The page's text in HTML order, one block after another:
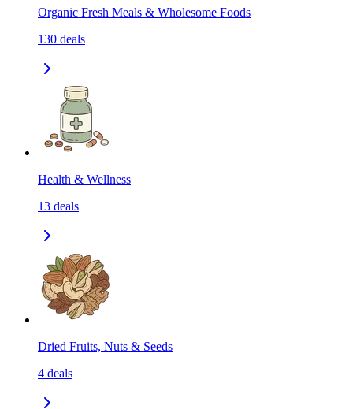
Organic Fresh Meals & Wholesome Foods
130 deals
Health & Wellness
13 deals
Dried Fruits, Nuts & Seeds
4 deals